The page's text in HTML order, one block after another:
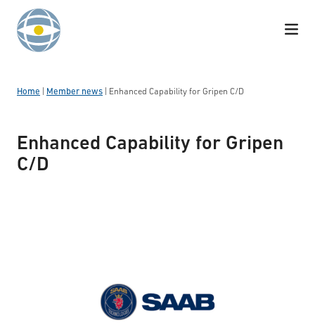
Skip to content
Home Member news Enhanced Capability for Gripen C/D
Enhanced Capability for Gripen
C/D